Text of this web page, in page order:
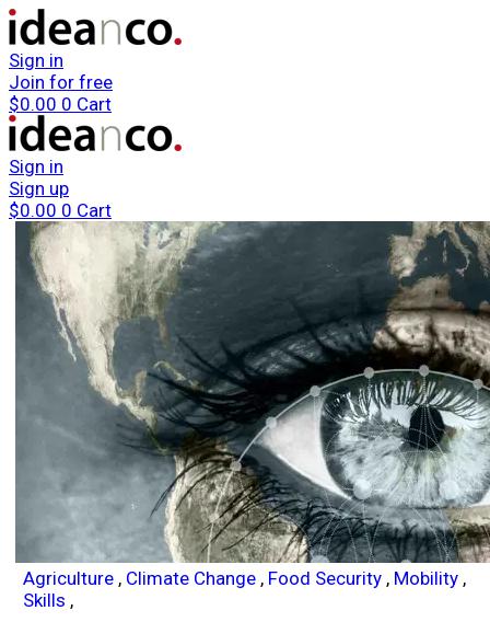
Sign in
Join for free
$0.00 0 Cart
Sign in
Sign up
$0.00 0 Cart
Agriculture , Climate Change , Food Security , Mobility ,
Skills ,